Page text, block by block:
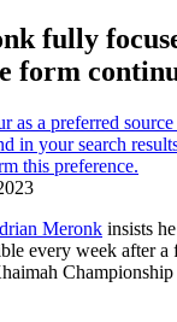
fully
form
Meronk insists
every week after